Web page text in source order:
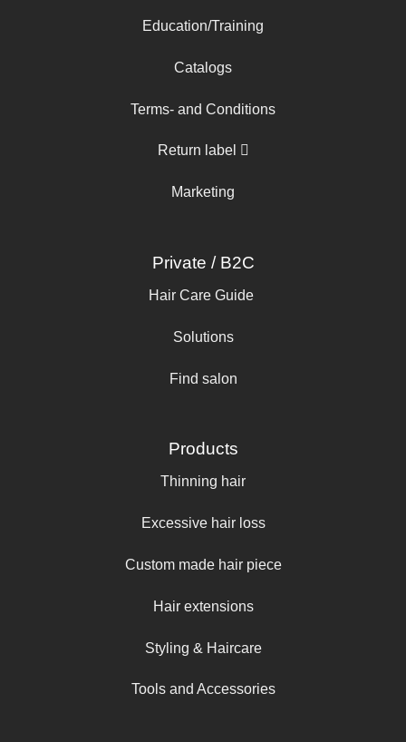
Education/Training
Catalogs
Terms- and Conditions
Return label
Marketing
Private / B2C
Hair Care Guide
Solutions
Find salon
Products
Thinning hair
Excessive hair loss
Custom made hair piece
Hair extensions
Styling & Haircare
Tools and Accessories